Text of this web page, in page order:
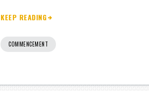
KEEP READING
COMMENCEMENT